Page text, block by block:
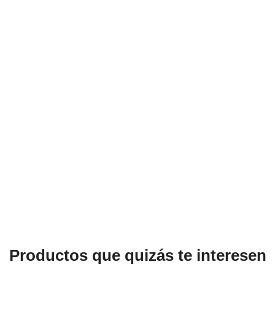
Productos que quizás te interesen